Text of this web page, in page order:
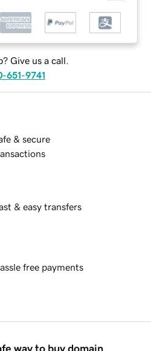
Give us a call.
651-9741
& secure
& easy transfers
free payments
way to buy domain